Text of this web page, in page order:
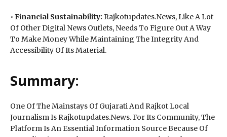
• Financial Sustainability: Rajkotupdates.News, Like A Lot
Of Other Digital News Outlets, Needs To Figure Out A Way
To Make Money While Maintaining The Integrity And
Accessibility Of Its Material.
Summary:
One Of The Mainstays Of Gujarati And Rajkot Local
Journalism Is Rajkotupdates.News. For Its Community, The
Platform Is An Essential Information Source Because Of